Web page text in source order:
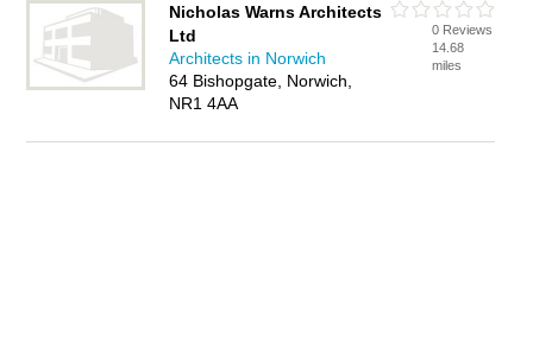
Nicholas Warns Architects
Ltd
Architects in Norwich
64 Bishopgate, Norwich,
NR1 4AA
0 Reviews
14.68
miles